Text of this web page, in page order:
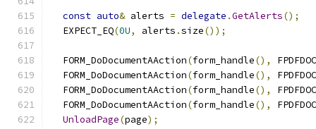
const auto& alerts = delegate .GetAlerts();
  EXPECT_EQ
(0U, alerts .size());
  FORM_DoDocumentAAction
(form_handle(),
  FORM_DoDocumentAAction
(form_handle(),
  FORM_DoDocumentAAction
(form_handle(),
  FORM_DoDocumentAAction
(form_handle(),
UnloadPage(page);